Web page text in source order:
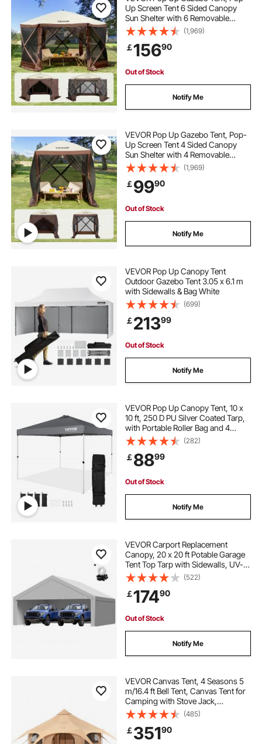
Up Screen Tent 6 Sided Canopy
Sun Shelter with 6 Removable
Privacy Wind Cloths & Mesh
Windows, 11.5x11.5FT Quick Set
Screen Tent with Mosquito Netting,
Brown
(1,969)
￡15690
Out of Stock
Notify Me
VEVOR Pop Up Gazebo Tent, Pop-
Up Screen Tent 4 Sided Canopy
Sun Shelter with 4 Removable
Privacy Wind Cloths & Mesh
Windows, 6x6FT Quick Set Screen
Tent with Mosquito Netting, Brown
(1,969)
￡9990
Out of Stock
Notify Me
VEVOR Pop Up Canopy Tent
Outdoor Gazebo Tent 3.05 x 6.1 m
with Sidewalls & Bag White
(699)
￡21399
Out of Stock
Notify Me
VEVOR Pop Up Canopy Tent, 10 x
10 ft, 250 D PU Silver Coated Tarp,
with Portable Roller Bag and 4
Sandbags, Waterproof and Sun
Shelter Gazebo for Outdoor Party,
Camping, Commercial Events,
Dark Gray
(282)
￡8899
Out of Stock
Notify Me
VEVOR Carport Replacement
Canopy, 20 x 20 ft Potable Garage
Tent Top Tarp with Sidewalls, UV-
Resistant & Waterproof, Heavy Duty
Car Shelter Tarp with Ball Buggees,
Grey, Frame Not Included
(522)
￡17490
Out of Stock
Notify Me
VEVOR Canvas Tent, 4 Seasons 5
m/16.4 ft Bell Tent, Canvas Tent for
Camping with Stove Jack,
Breathable Yurt Tent for up to 8
People, Family Camping Outdoor
Hunting Party
(485)
￡35190